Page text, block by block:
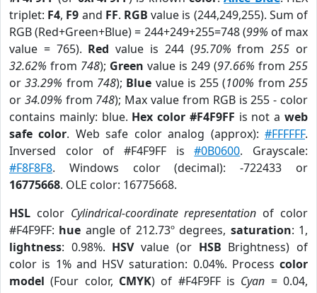
triplet: F4, F9 and FF. RGB value is (244,249,255). Sum of
RGB (Red+Green+Blue) = 244+249+255=748 (99% of max
value = 765). Red value is 244 (95.70% from255 or
32.62% from 748); Green value is 249 (97.66% from 255
or33.29% from 748); Blue value is 255 (100% from255
or 34.09% from 748); Max value from RGB is 255 - color
contains mainly: blue. Hex color #F4F9FF is not aweb
safe color. Web safe color analog (approx):#FFFFFF.
Inversed color of #F4F9FF is#0B0600. Grayscale:
#F8F8F8. Windows color (decimal): -722433 or
16775668. OLE color: 16775668.
HSL color Cylindrical-coordinate representation of color
#F4F9FF: hue angle of 212.73º degrees, saturation: 1,
lightness: 0.98%. HSVvalue (or HSB Brightness) of
color is 1% and HSV saturation: 0.04%. Process color
model (Four color, CMYK) of #F4F9FF is Cyan = 0.04,